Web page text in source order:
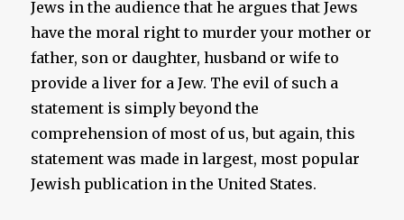
Jews in the audience that he argues that Jews
have the moral right to murder your mother or
father, son or daughter, husband or wife to
provide a liver for a Jew. The evil of such a
statement is simply beyond the
comprehension of most of us, but again, this
statement was made in largest, most popular
Jewish publication in the United States.